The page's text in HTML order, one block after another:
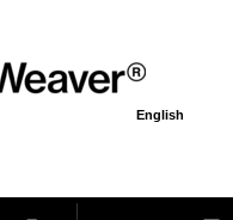
English